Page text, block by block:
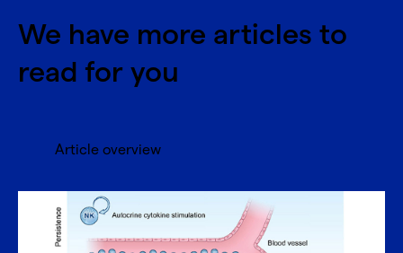
We have more articles to
read for you
Article overview